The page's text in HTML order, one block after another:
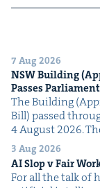
7 Aug 2026
NSWBuild­ing
Pass­es Parliament
The Build­ing
Bill) passed
4 August 2026.
3 Aug 2026
AISlop v Fair
For all the talk of